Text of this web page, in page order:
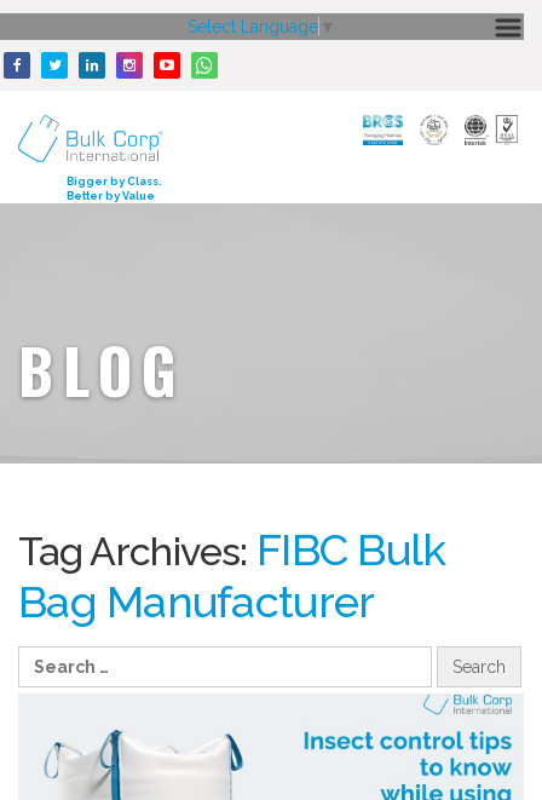
HOME
CORE STRENGTH
Select Language ▼
Bigger by Class.
Better by Value
BLOG
Tag Archives: FIBC Bulk
Bag Manufacturer